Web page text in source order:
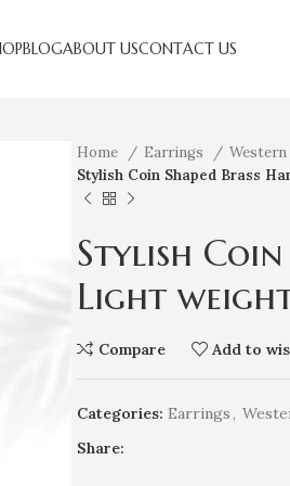
BLOGABOUT USCONTACT US
Home Earrings
Stylish Coin Shaped Brass
Stylish Coin
Light
Compare Add to
Categories: Earrings,
Share: